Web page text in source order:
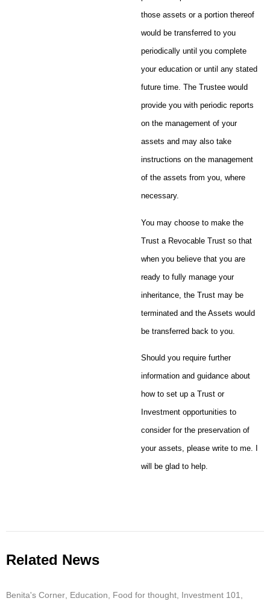
those assets or a portion thereof
would be transferred to you
periodically until you complete
your education or until any stated
future time. The Trustee would
provide you with periodic reports
on the management of your
assets and may also take
instructions on the management
of the assets from you, where
necessary.
You may choose to make the
Trust a Revocable Trust so that
when you believe that you are
ready to fully manage your
inheritance, the Trust may be
terminated and the Assets would
be transferred back to you.
Should you require further
information and guidance about
how to set up a Trust or
Investment opportunities to
consider for the preservation of
your assets, please write to me. I
will be glad to help.
Related News
Benita's Corner, Education, Food for thought, Investment 101,